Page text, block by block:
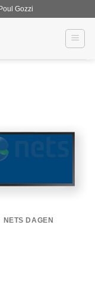
Gozzi
NETS DAGEN